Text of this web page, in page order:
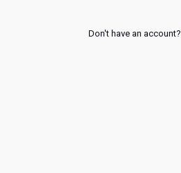
Don't have an account?